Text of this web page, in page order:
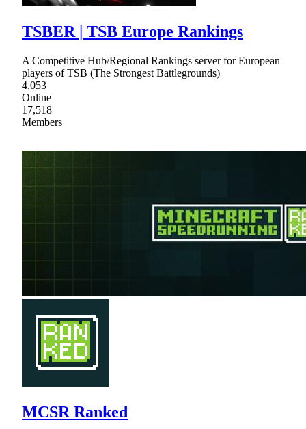
TSBER | TSB Europe Rankings
A Competitive Hub/Regional Rankings server for European
players of TSB (The Strongest Battlegrounds)
4,053
Online
17,518
Members
MCSR Ranked